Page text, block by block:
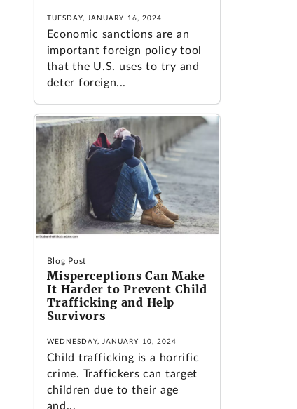
TUESDAY, JANUARY 16, 2024
Economic sanctions are an
important foreign policy tool
that the U.S. uses to try and
deter foreign...
Blog Post
Misperceptions Can Make
It Harder to Prevent Child
Trafficking and Help
Survivors
WEDNESDAY, JANUARY 10, 2024
Child trafficking is a horrific
crime. Traffickers can target
children due to their age
and...